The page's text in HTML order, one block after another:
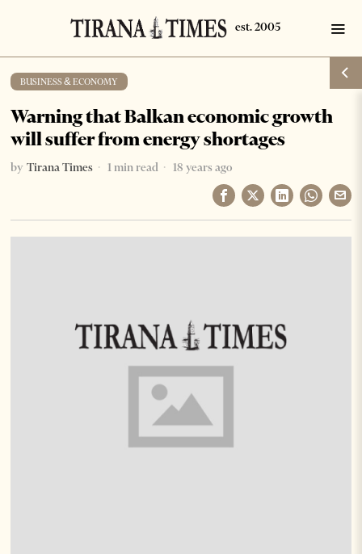
BUSINESS & ECONOMY
Warning that Balkan economic growth
will suffer from energy shortages
by Tirana Times 1 min read 18 years ago